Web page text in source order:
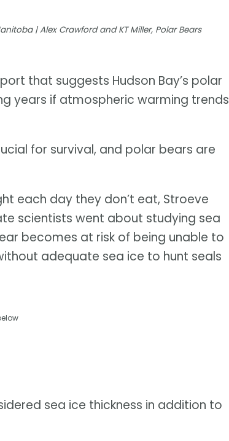
| Alex Crawford and KT Miller, Polar Bears
that suggests Hudson Bay’s polar
years if atmospheric warming trends
for survival, and polar bears are
each day they don’t eat, Stroeve
scientists went about studying sea
becomes at risk of being unable to
adequate sea ice to hunt seals
sea ice thickness in addition to